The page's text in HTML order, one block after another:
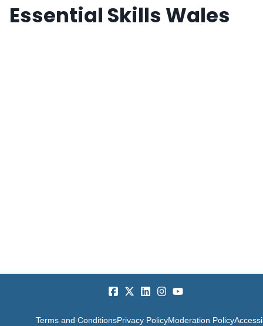
Essential Skills Wales
Terms and ConditionsPrivacy PolicyModeration Policy